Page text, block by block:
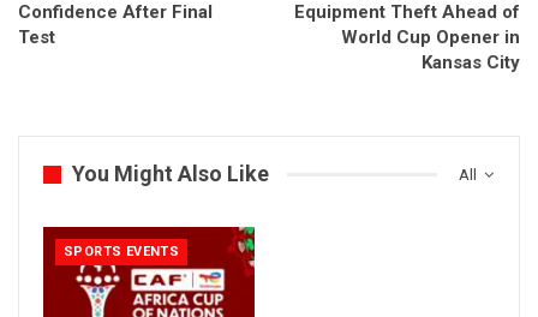
Confidence After Final
Test
Equipment Theft Ahead of
World Cup Opener in
Kansas City
All
You Might Also Like
SPORTS EVENTS